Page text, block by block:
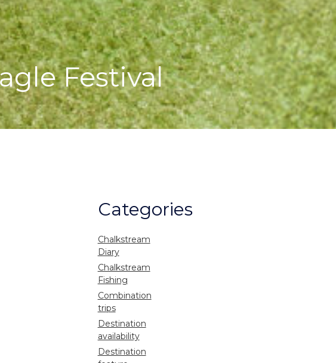
Festival
Categories
Chalkstream
Diary
Chalkstream
Fishing
Combination
trips
Destination
availability
Destination